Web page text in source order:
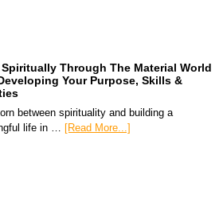
Through The Material World
Your Purpose, Skills &
between spirituality and building a
life in …
[Read More...]